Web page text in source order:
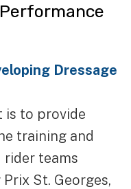
Dressage
is to provide
training and
teams
St. Georges,